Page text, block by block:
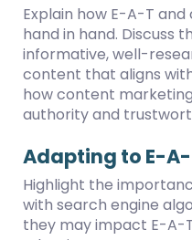
Explain how E-A-T
hand in hand. Discuss
informative, well-
content that aligns
how content
authority and
Adapting to E-
Highlight the
with search engine
they may impact E-A-